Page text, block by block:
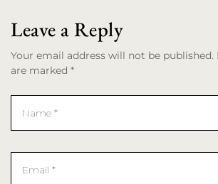
Leave a Reply
Your email address will not be published.
are marked *